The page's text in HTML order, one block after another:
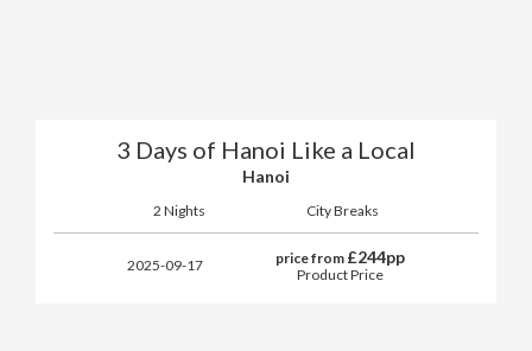
3 Days of Hanoi Like a Local
Hanoi
2 Nights City Breaks
2025-09-17 price from £244pp
Product Price